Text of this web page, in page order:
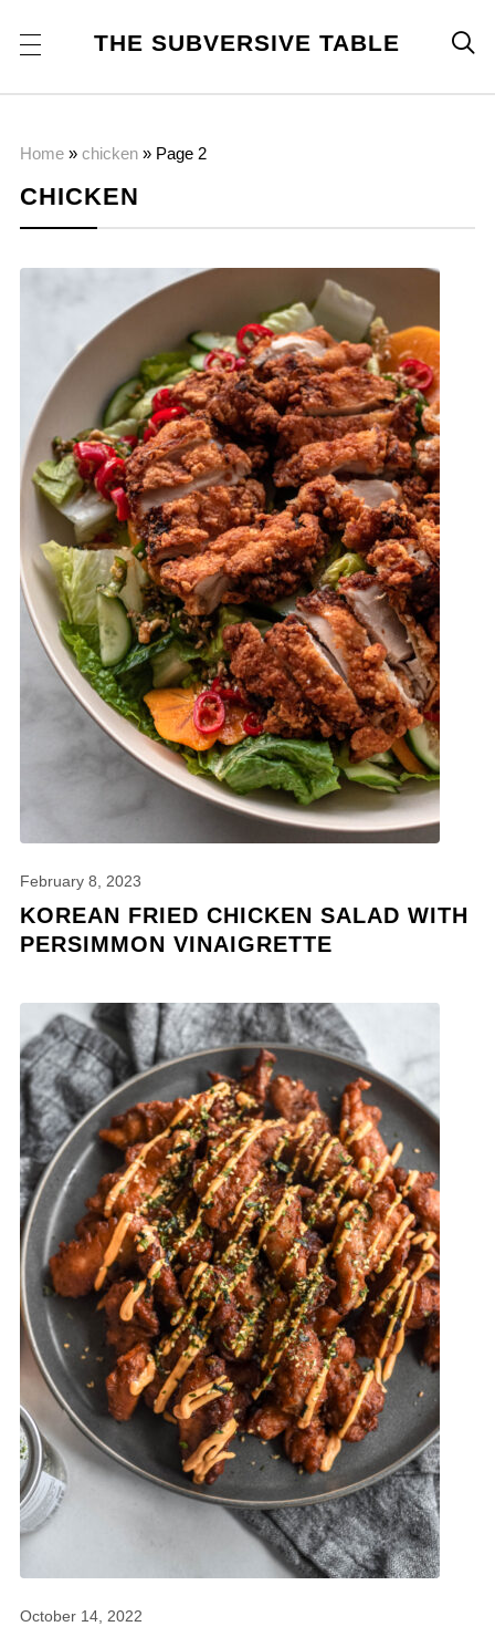
THE SUBVERSIVE TABLE 
Home» chicken» Page 2
CHICKEN
February 8, 2023
KOREAN FRIED CHICKEN SALAD WITH
PERSIMMON VINAIGRETTE
October 14, 2022